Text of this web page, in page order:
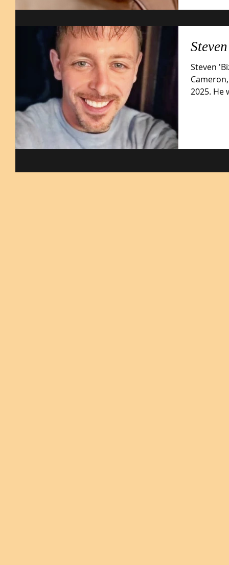
Steven
2025. He was born July 4, 1980, in Glen Dale,